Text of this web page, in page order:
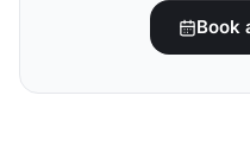
Book